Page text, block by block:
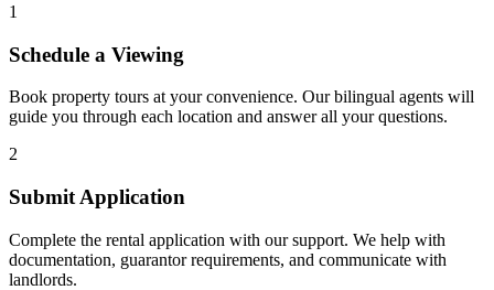
1
Schedule a Viewing
Book property tours at your convenience. Our bilingual agents will
guide you through each location and answer all your questions.
2
Submit Application
Complete the rental application with our support. We help with
documentation, guarantor requirements, and communicate with
landlords.